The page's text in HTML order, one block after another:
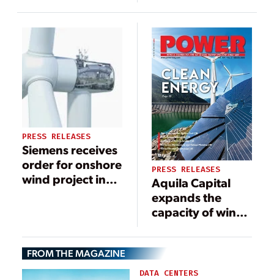
Sustainability
Sustainability
PRESS RELEASES
Siemens receives
order for onshore
wind project in
PRESS RELEASES
Aquila Capital
expands the
capacity of wind
by 40 MW
FROM THE MAGAZINE
DATA CENTERS